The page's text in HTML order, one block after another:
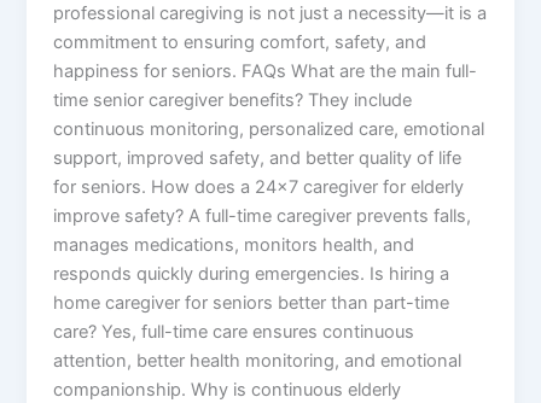
professional caregiving is not just a necessity—it is a
commitment to ensuring comfort, safety, and
happiness for seniors. FAQs What are the main full-
time senior caregiver benefits? They include
continuous monitoring, personalized care, emotional
support, improved safety, and better quality of life
for seniors. How does a 24×7 caregiver for elderly
improve safety? A full-time caregiver prevents falls,
manages medications, monitors health, and
responds quickly during emergencies. Is hiring a
home caregiver for seniors better than part-time
care? Yes, full-time care ensures continuous
attention, better health monitoring, and emotional
companionship. Why is continuous elderly